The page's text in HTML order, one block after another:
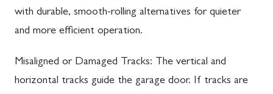
with durable, smooth-rolling alternatives for quieter
and more efficient operation.
Misaligned or Damaged Tracks: The vertical and
horizontal tracks guide the garage door. If tracks are